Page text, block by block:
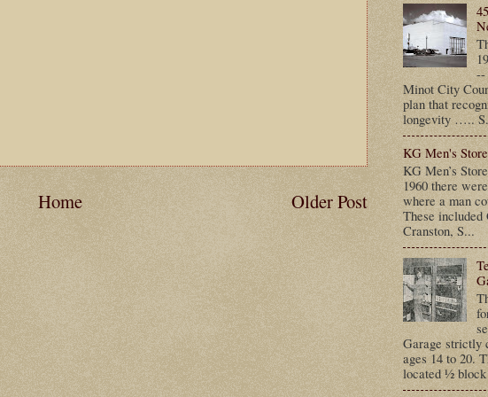
Older Post
Home
--
Minot City
plan that
longevity …..
KG Men's Store
KG Men’s
1960 there
where a man
These included
Cranston, S...
Garage strictly
ages 14 to 20.
located ½